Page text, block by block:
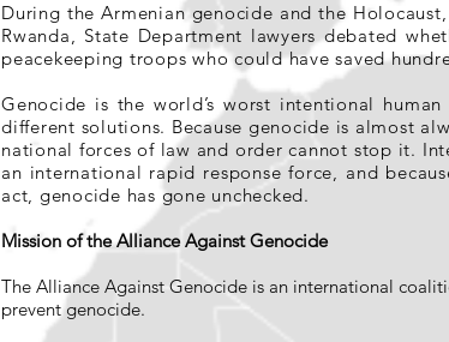
During the Armenian genocide and the
Rwanda, State Department lawyers debated
peacekeeping troops who could have saved
Genocide is the world’s worst intentional
different solutions. Because genocide is almost
national forces of law and order cannot stop it.
an international rapid response force, and
act, genocide has gone unchecked.
Mission of the Alliance Against Genocide
The Alliance Against Genocide is an international
prevent genocide.